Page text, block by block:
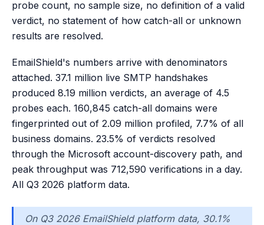
probe count, no sample size, no definition of a valid
verdict, no statement of how catch-all or unknown
results are resolved.
EmailShield's numbers arrive with denominators
attached. 37.1 million live SMTP handshakes
produced 8.19 million verdicts, an average of 4.5
probes each. 160,845 catch-all domains were
fingerprinted out of 2.09 million profiled, 7.7% of all
business domains. 23.5% of verdicts resolved
through the Microsoft account-discovery path, and
peak throughput was 712,590 verifications in a day.
All Q3 2026 platform data.
On Q3 2026 EmailShield platform data, 30.1%